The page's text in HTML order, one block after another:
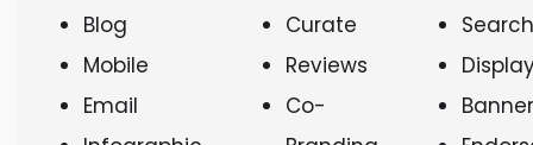
Blog
Mobile
Email
Curate
Reviews
Co-